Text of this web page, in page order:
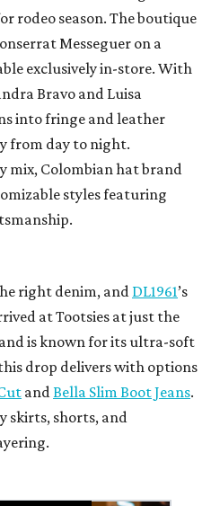
rodeo season. The boutique
Messeguer on a
exclusively in-store. With
Bravo and Luisa
into fringe and leather
from day to night.
mix, Colombian hat brand
styles featuring
right denim, and DL1961’s
at Tootsies at just the
is known for its ultra-soft
drop delivers with options
and Bella Slim Boot Jeans.
skirts, shorts, and